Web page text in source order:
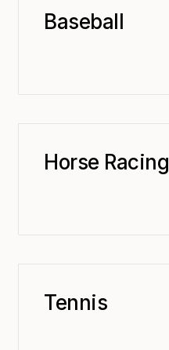
Baseball
Horse Racing
Tennis